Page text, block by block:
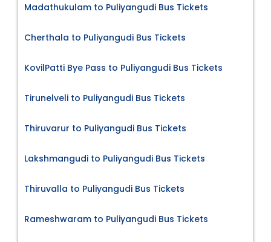
Madathukulam to Puliyangudi Bus Tickets
Cherthala to Puliyangudi Bus Tickets
KovilPatti Bye Pass to Puliyangudi Bus Tickets
Tirunelveli to Puliyangudi Bus Tickets
Thiruvarur to Puliyangudi Bus Tickets
Lakshmangudi to Puliyangudi Bus Tickets
Thiruvalla to Puliyangudi Bus Tickets
Rameshwaram to Puliyangudi Bus Tickets